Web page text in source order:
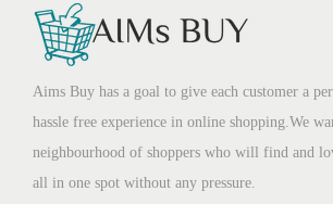
Aims Buy has a goal to give each customer a
hassle free experience in online shopping.We
neighbourhood of shoppers who will find and
all in one spot without any pressure.